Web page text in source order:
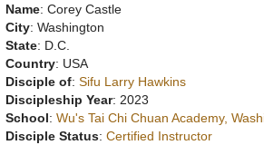
Name: Corey Castle
City: Washington
State: D.C.
Country: USA
Disciple of: Sifu Larry Hawkins
Discipleship Year: 2023
School: Wu's Tai Chi Chuan Academy,
Disciple Status: Certified Instructor